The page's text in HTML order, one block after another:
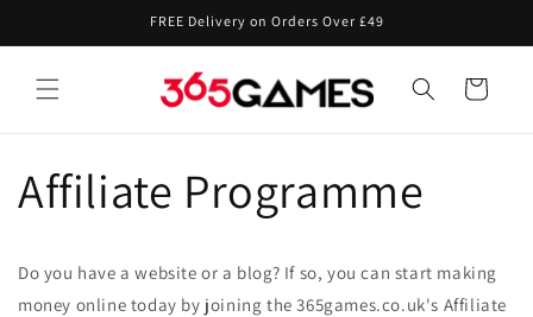
FREE Delivery on Orders Over £49
Cart
Affiliate Programme
Do you have a website or a blog? If so, you can start making
money online today by joining the 365games.co.uk's Affiliate